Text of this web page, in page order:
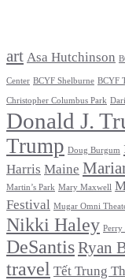
art Asa Hutchinson
Center BCYF Shelburne BCYF
Christopher Columbus Park
Donald J.
Trump Doug Burgum
Harris Maine
Martin’s Park Mary Maxwell
Festival Mugar Omni
Nikki Haley Perry
DeSantisRyan
travel Tết Trung